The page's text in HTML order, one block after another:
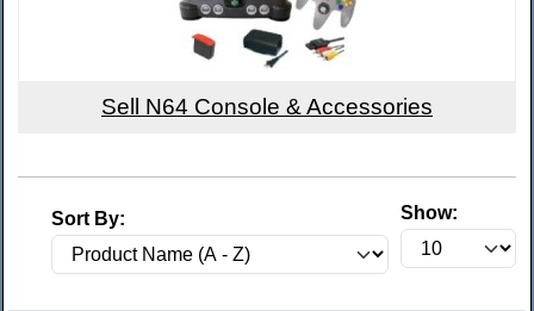
Sell N64 Console & Accessories
Show:
Sort By: